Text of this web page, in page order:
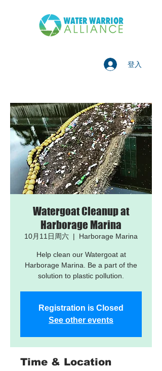
登入
Watergoat Cleanup at
Harborage Marina
10月11日周六
  |
Harborage Marina
Help clean our Watergoat at
Harborage Marina. Be a part of the
solution to plastic pollution.
Registration is Closed
See other events
Time & Location